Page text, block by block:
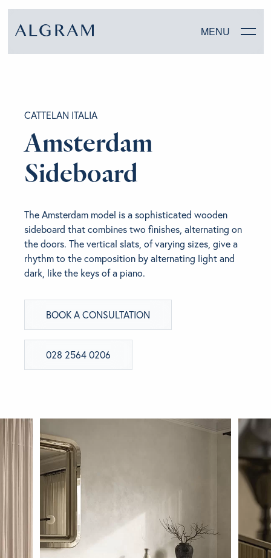
MENU
CHAIRS
DINING
BEDROOM
ABOUT ALGRAM
BRANDS
GET INSPIRED
CONTACT US
Use the Search below to find a product.
CATTELAN ITALIA
Amsterdam
Sideboard
The Amsterdam model is a sophisticated wooden
sideboard that combines two finishes, alternating on
the doors. The vertical slats, of varying sizes, give a
rhythm to the composition by alternating light and
dark, like the keys of a piano.
BOOK A CONSULTATION
028 2564 0206